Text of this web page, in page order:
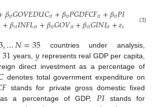
𝛽𝑖𝑡𝐺𝑂𝑉𝐸𝐷𝑈𝐶𝑖𝑡+𝛽𝑖𝑡𝑃𝐺𝐷𝐹𝐶𝐹𝑖𝑡+𝛽𝑖𝑡𝑃𝐼 𝛽𝑖𝑡𝐶
+𝛽𝑖𝑡𝐼𝑁𝐹𝐿𝑖𝑡+𝛽𝑖𝑡𝐺𝑂𝑉𝑖𝑡+𝛽𝑖𝑡𝐺𝐼𝑁𝐼𝑖𝑡+𝜀𝑖𝑡 (3)
,…𝑁=35 countries under analysis,
31 years, 𝑦 represents real GDP per capita,
direct investment as a percentage of
denotes total government expenditure on
𝐹 stands for private gross domestic fixed
a percentage of GDP, 𝑃𝐼stands for